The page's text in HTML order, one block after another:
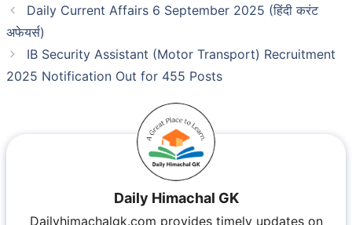
Daily Current Affairs 6 September 2025 (हिंदी करंट
अफेयर्स)
IB Security Assistant (Motor Transport) Recruitment
2025 Notification Out for 455 Posts
Daily Himachal GK
Dailyhimachalgk.com provides timely updates on